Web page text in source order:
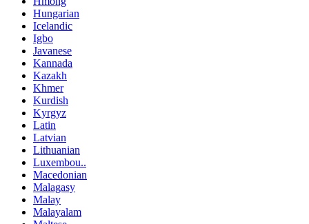
Hungarian
Icelandic
Igbo
Javanese
Kannada
Kazakh
Khmer
Kurdish
Kyrgyz
Latin
Latvian
Lithuanian
Luxembou..
Macedonian
Malagasy
Malay
Malayalam